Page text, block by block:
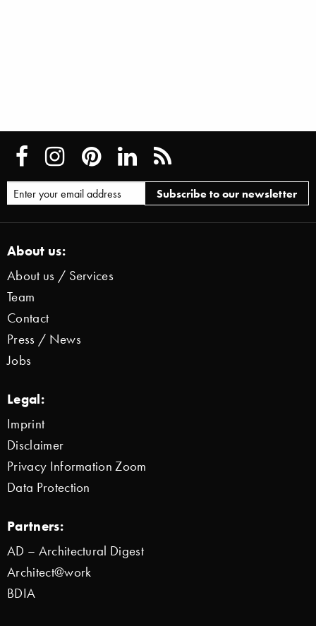
About us:
About us / Services
Team
Contact
Press / News
Jobs
Legal:
Imprint
Disclaimer
Privacy Information Zoom
Data Protection
Partners:
AD – Architectural Digest
Architect@work
BDIA